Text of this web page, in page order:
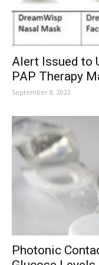
Alert Issued to
PAP Therapy
September 8, 2022
Photonic